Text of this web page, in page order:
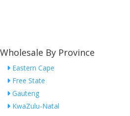
Wholesale By Province
Eastern Cape
Free State
Gauteng
KwaZulu-Natal